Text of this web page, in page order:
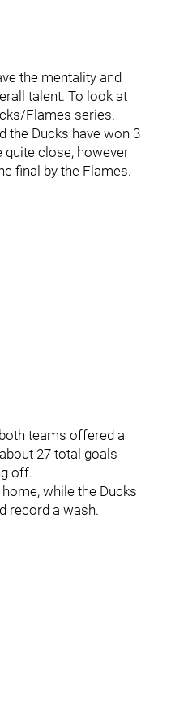
the mentality and
talent. To look at
Flames series.
the Ducks have won 3
close, however
final by the Flames.
teams offered a
27 total goals
off.
while the Ducks
record a wash.